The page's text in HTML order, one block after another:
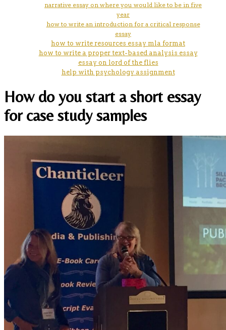
narrative essay on where you would like to be in five
year
how to write an introduction for a critical response
essay
how to write resources essay mla format
how to write a proper text-based analysis essay
essay on lord of the flies
help with psychology assignment
How do you start a short essay
for case study samples